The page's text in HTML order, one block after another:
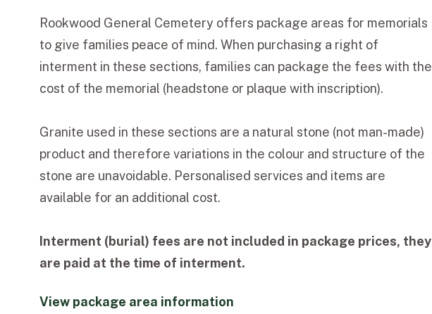
Rookwood General Cemetery offers package areas for memorials
to give families peace of mind. When purchasing a right of
interment in these sections, families can package the fees with the
cost of the memorial (headstone or plaque with inscription).
Granite used in these sections are a natural stone (not man-made)
product and therefore variations in the colour and structure of the
stone are unavoidable. Personalised services and items are
available for an additional cost.
Interment (burial) fees are not included in package prices, they
are paid at the time of interment.
View package area information